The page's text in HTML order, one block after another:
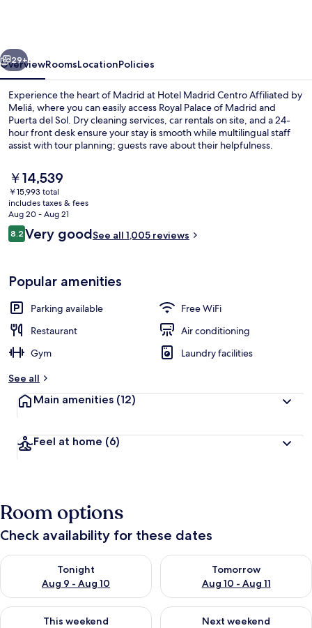
Meliá
Next
29+
OverviewRoomsLocationPolicies
Experience the heart of Madrid at Hotel Madrid Centro Affiliated by
Meliá, where you can easily access Royal Palace of Madrid and
Puerta del Sol. Dry cleaning services, car rentals on site, and a 24-
hour front desk ensure your stay is smooth while multilingual staff
assist with tour planning; guests rave about their helpfulness.
The
current
price
is
￥14,539
￥14,539
￥15,993 total
includes taxes & fees
Aug 20 - Aug 21
Reviews
8.28.2 out of 10
Very goodSee all 1,005 reviews
Popular amenities
Parking available
Free WiFi
Restaurant
Air conditioning
Gym
Laundry facilities
See all
Main amenities (12)
Feel at home (6)
Room options
Check availability for these dates
Tonight
Aug 9 - Aug 10
Check availability for tonight Aug 9 - Aug 10
Tomorrow
Aug 10 - Aug 11
Check availability for
This weekend
Check availability for this weekend Aug 14 - Aug 16
Next weekend
Check availability for next